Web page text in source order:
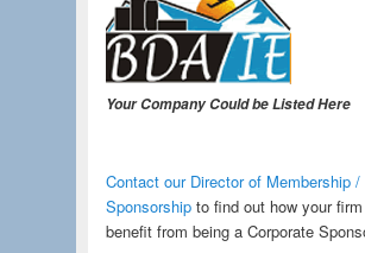
Your Company Could be Listed Here
Contact our Director of Membership /
Sponsorshipto find out how your
benefit from being a Corporate